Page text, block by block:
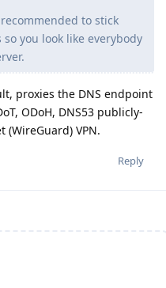
to stick
you look like everybody
proxies the DNS endpoint
ODoH, DNS53 publicly-
(WireGuard) VPN.
Reply